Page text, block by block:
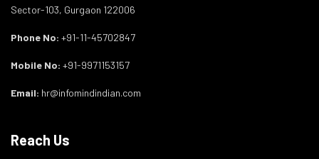
Sector-103, Gurgaon 122006
Phone No: +91-11-45702847
Mobile No: +91-9971153157
Email: hr@infomindindian.com
Reach Us